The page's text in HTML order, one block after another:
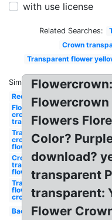
with use license
Related Searches:
Crown
Transparent flower
Similar:
Red
Flower
crown
transparent
Transparent
crown
flower
Crown
transparent
flower
Transparent
flower
crown
Background
Flowers
Color?
download?
transparent
transparent:
Flower